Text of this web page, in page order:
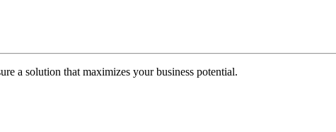
a solution that maximizes your business potential.